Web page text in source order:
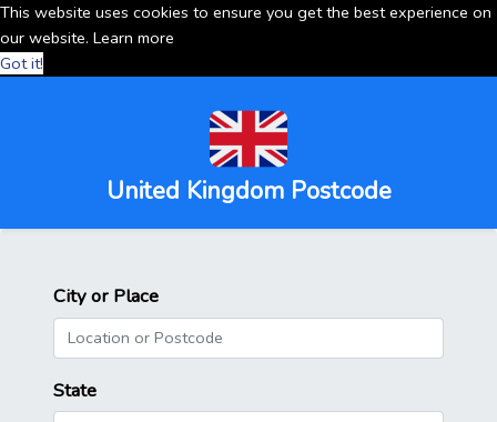
This website uses cookies to ensure you get the best experience on
our website. Learn more
Got it!
United Kingdom Postcode
City or Place
State